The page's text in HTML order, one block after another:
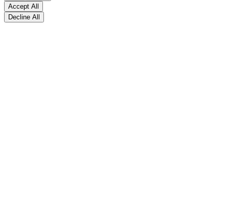
Accept All
Decline All